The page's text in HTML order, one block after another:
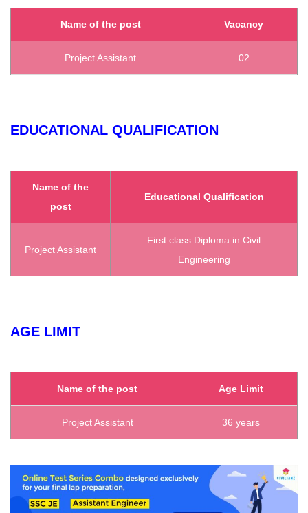
Name of the post Vacancy
Project Assistant 02
EDUCATIONAL QUALIFICATION
Name of the
post
Educational Qualification
Project Assistant
First class Diploma in Civil
Engineering
AGE LIMIT
Name of the post Age Limit
Project Assistant 36 years